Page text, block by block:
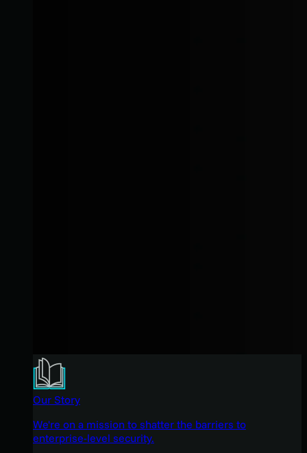
Our Story
We're on a mission to shatter the barriers to
enterprise-level security.